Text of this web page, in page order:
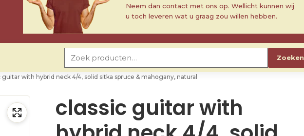
Neem dan contact met ons op. Wellicht kunnen wij
u toch leveren wat u graag zou willen hebben.
Zoeken
guitar with hybrid neck 4/4, solid sitka spruce & mahogany, natural
classic guitar with